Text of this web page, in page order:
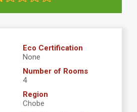
Eco Certification
None
Number of Rooms
4
Region
Chobe